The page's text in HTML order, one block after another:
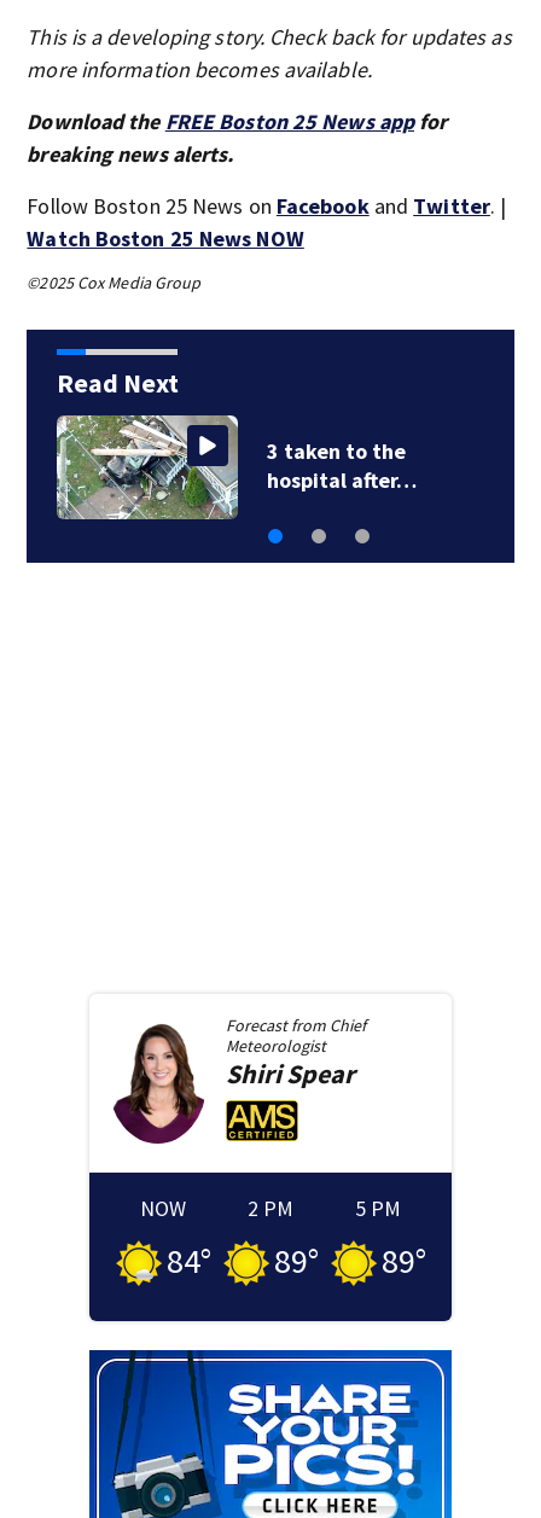
This is a developing story. Check back for updates as
more information becomes available.
Download the FREE Boston 25 News appfor
breaking news alerts.
Follow Boston 25 News on Facebookand Twitter. |
Watch Boston 25 News NOW
©2025 Cox Media Group
Read Next
3 taken to the
hospital after…
Forecast from Chief
Meteorologist
ShiriSpear
NOW
84°
2 PM
89°
5 PM
89°